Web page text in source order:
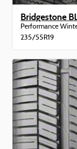
Bridgestone
Performance
235/55R19